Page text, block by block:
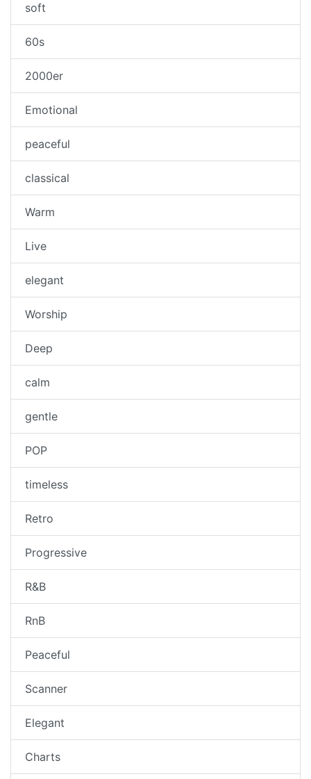
soft
60s
2000er
Emotional
peaceful
classical
Warm
Live
elegant
Worship
Deep
calm
gentle
POP
timeless
Retro
Progressive
R&B
RnB
Peaceful
Scanner
Elegant
Charts